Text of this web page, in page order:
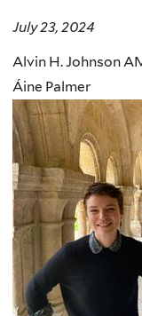
July 23, 2024
Alvin H. Johnson
Áine Palmer